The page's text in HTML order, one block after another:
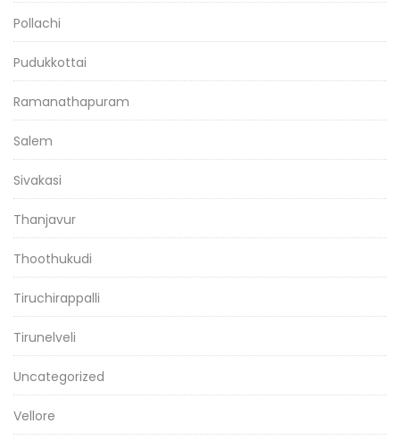
Pollachi
Pudukkottai
Ramanathapuram
Salem
Sivakasi
Thanjavur
Thoothukudi
Tiruchirappalli
Tirunelveli
Uncategorized
Vellore